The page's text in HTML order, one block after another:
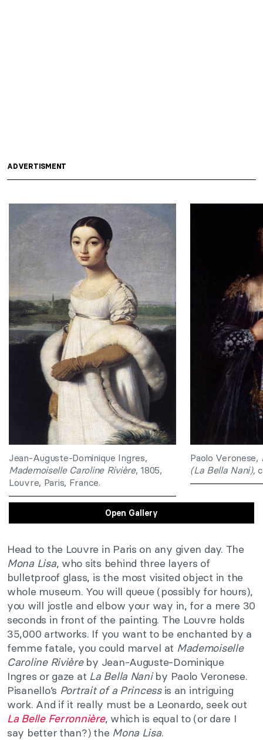
ADVERTISMENT
Jean-Auguste-Dominique Ingres,
Mademoiselle Caroline Rivière, 1805,
Louvre, Paris, France.
Paolo Veronese,
(La Bella Nani),
Open Gallery
Head to the Louvre in Paris on any given day. The
Mona Lisa, who sits behind three layers of
bulletproof glass, is the most visited object in the
whole museum. You will queue (possibly for hours),
you will jostle and elbow your way in, for a mere 30
seconds in front of the painting. The Louvre holds
35,000 artworks. If you want to be enchanted by a
femme fatale, you could marvel at Mademoiselle
Caroline Rivièreby Jean-Auguste-Dominique
Ingres or gaze at La Bella Naniby Paolo Veronese.
Pisanello’s Portrait of a Princessis an intriguing
work. And if it really must be a Leonardo, seek out
La Belle Ferronnière, which is equal to (or dare I
say better than?) the Mona Lisa.